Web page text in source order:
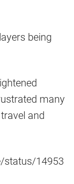
being
many
and
status/14953